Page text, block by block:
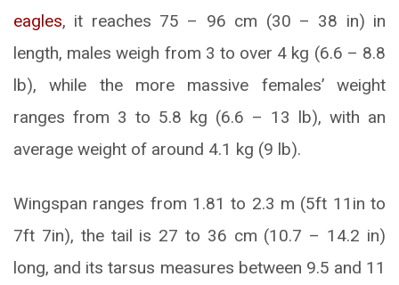
eagles, it reaches 75 – 96 cm (30 – 38 in) in
length, males weigh from 3 to over 4 kg (6.6 – 8.8
lb), while the more massive females’ weight
ranges from 3 to 5.8 kg (6.6 – 13 lb), with an
average weight of around 4.1 kg (9 lb).
Wingspan ranges from 1.81 to 2.3 m (5ft 11in to
7ft 7in), the tail is 27 to 36 cm (10.7 – 14.2 in)
long, and its tarsus measures between 9.5 and 11